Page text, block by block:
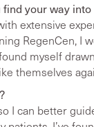
your way
extensive
RegenCen, I
myself
themselves
I can better